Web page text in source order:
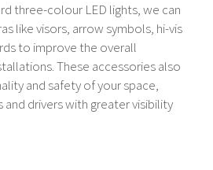
three-colour LED lights, we can
like visors, arrow symbols, hi-vis
to improve the overall
These accessories also
and safety of your space,
drivers with greater visibility